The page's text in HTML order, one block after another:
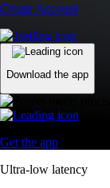
Create Account
Download the app
Get the app
Ultra-low latency